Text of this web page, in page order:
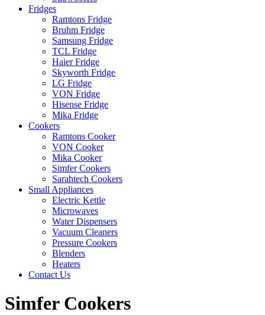
Fridges
Ramtons Fridge
Bruhm Fridge
Samsung Fridge
TCL Fridge
Haier Fridge
Skyworth Fridge
LG Fridge
VON Fridge
Hisense Fridge
Mika Fridge
Cookers
Ramtons Cooker
VON Cooker
Mika Cooker
Simfer Cookers
Sarahtech Cookers
Small Appliances
Electric Kettle
Microwaves
Water Dispensers
Vacuum Cleaners
Pressure Cookers
Blenders
Heaters
Contact Us
Simfer Cookers